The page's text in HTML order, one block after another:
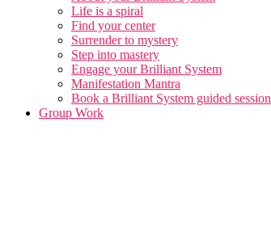
Life is a spiral
Find your center
Surrender to mystery
Step into mastery
Engage your Brilliant System
Manifestation Mantra
Book a Brilliant System guided session
Group Work